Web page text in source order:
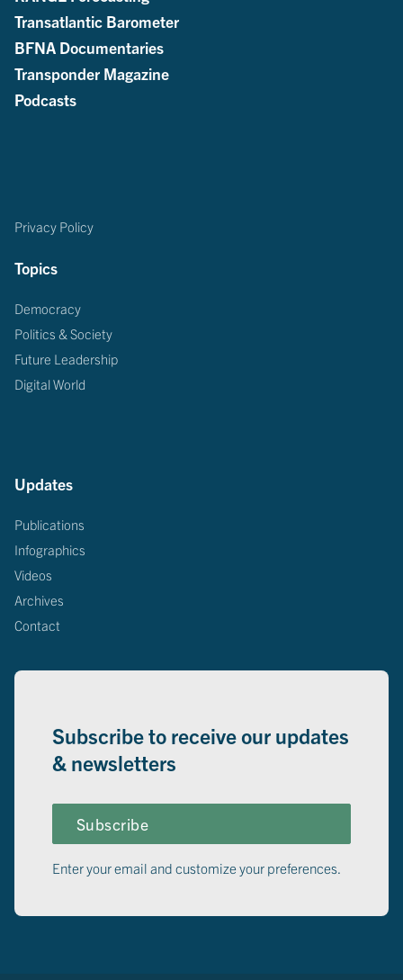
Transatlantic Barometer
BFNA Documentaries
Transponder Magazine
Podcasts
Privacy Policy
Topics
Democracy
Politics & Society
Future Leadership
Digital World
Updates
Publications
Infographics
Videos
Archives
Contact
Subscribe to receive our updates
& newsletters
Subscribe
Enter your email and customize your preferences.